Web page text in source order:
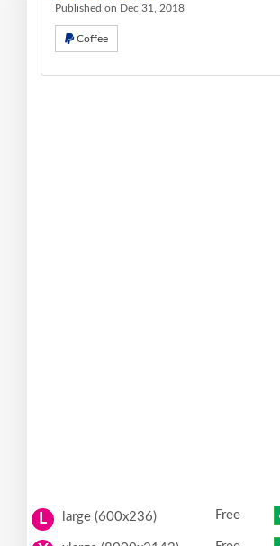
Published on Dec 31, 2018
Coffee
L large (600x236) Free